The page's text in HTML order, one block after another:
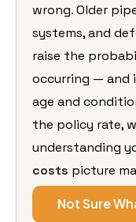
wrong. Older
systems, and
raise the
occurring — and
age and
the policy rate,
understanding
costs picture
Not Sure